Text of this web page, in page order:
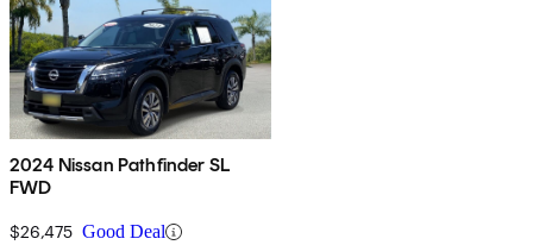
2024 Nissan Pathfinder SL
FWD
$26,475 Good Deal